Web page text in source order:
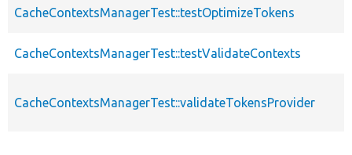
CacheContextsManagerTest::testOptimizeTokens
CacheContextsManagerTest::testValidateContexts
CacheContextsManagerTest::validateTokensProvider